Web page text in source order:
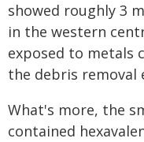
showed roughly 3
in the western
exposed to metals
the debris removal
What's more, the
contained